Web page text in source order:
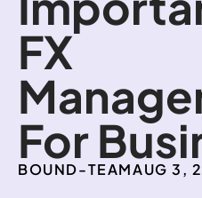
FX
For
BOUND-TEAMAUG 3,